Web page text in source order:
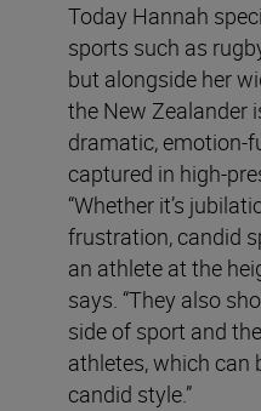
Today Hannah
sports such as
but alongside her
the New Zealander
dramatic, emotion-
captured in high-
“Whether it’s
frustration, candid
an athlete at the
says. “They also
side of sport and
athletes, which can
candid style.”